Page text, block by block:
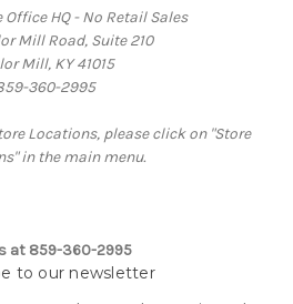
Office HQ - No Retail Sales
Mill Road, Suite 210
Mill, KY 41015
360-2995
Locations, please click on "Store
in the main menu.
at 859-360-2995
to our newsletter